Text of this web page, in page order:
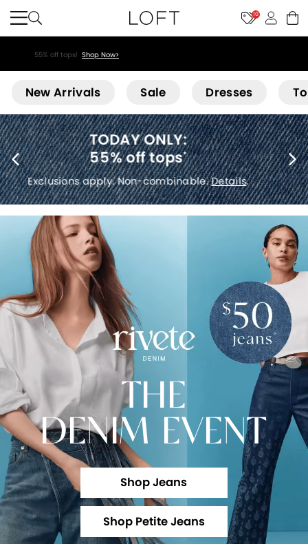
10
55% off tops! Shop Now>
New Arrivals Sale Dresses
40% off new arrivals*
Exclusions apply.Details.
THE
DENIM EVENT
Shop Jeans
Shop Petite Jeans